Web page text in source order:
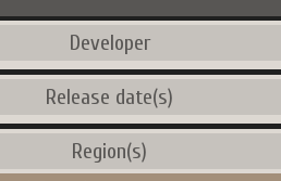
Developer
Release date(s)
Region(s)